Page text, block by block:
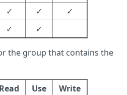
✓ ✓
✓
✓ ✓
the group that contains the
Read Use
Write